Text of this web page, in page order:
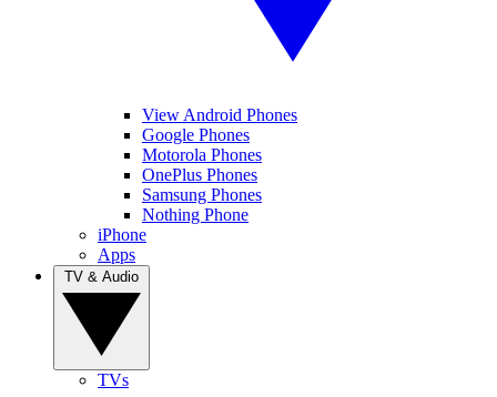
View Android Phones
Google Phones
Motorola Phones
OnePlus Phones
Samsung Phones
Nothing Phone
iPhone
Apps
TVs